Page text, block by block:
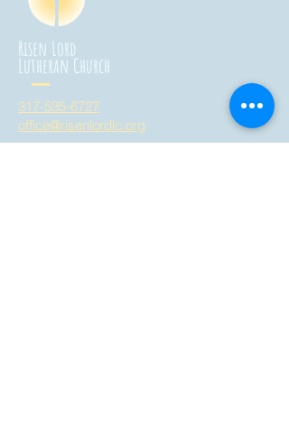
Risen Lord
Lutheran Church
317-535-6727
office@risenlordlc.org